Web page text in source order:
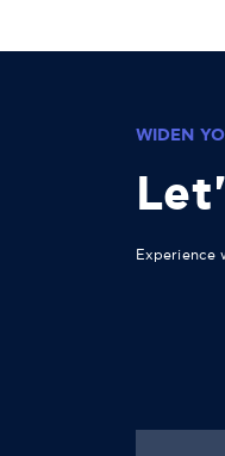
WIDEN
Experience